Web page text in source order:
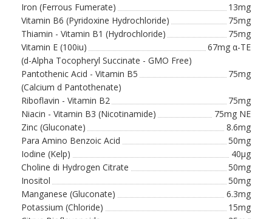
Iron (Ferrous Fumerate)
13mg
Vitamin B6 (Pyridoxine Hydrochloride)
75mg
Thiamin - Vitamin B1 (Hydrochloride)
75mg
Vitamin E (100iu)
67mg α-TE
(d-Alpha Tocopheryl Succinate - GMO Free)
Pantothenic Acid - Vitamin B5
75mg
(Calcium d Pantothenate)
Riboflavin - Vitamin B2
75mg
Niacin - Vitamin B3 (Nicotinamide)
75mg NE
Zinc (Gluconate)
8.6mg
Para Amino Benzoic Acid
50mg
Iodine (Kelp)
40µg
Choline di Hydrogen Citrate
50mg
Inositol
50mg
Manganese (Gluconate)
6.3mg
Potassium (Chloride)
15mg